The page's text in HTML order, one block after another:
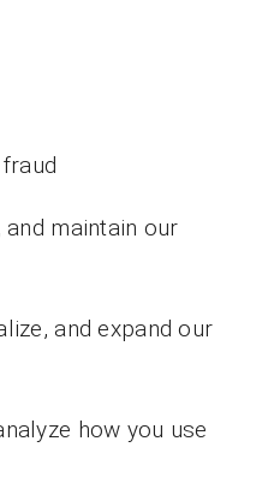
maintain our
and expand our
how you use